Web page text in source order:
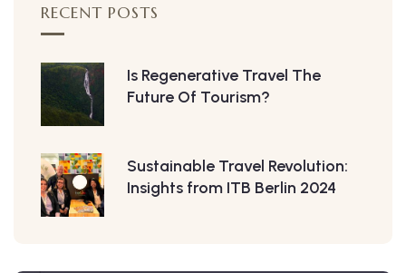
RECENT POSTS
Is Regenerative Travel The
Future Of Tourism?
Sustainable Travel Revolution:
Insights from ITB Berlin 2024